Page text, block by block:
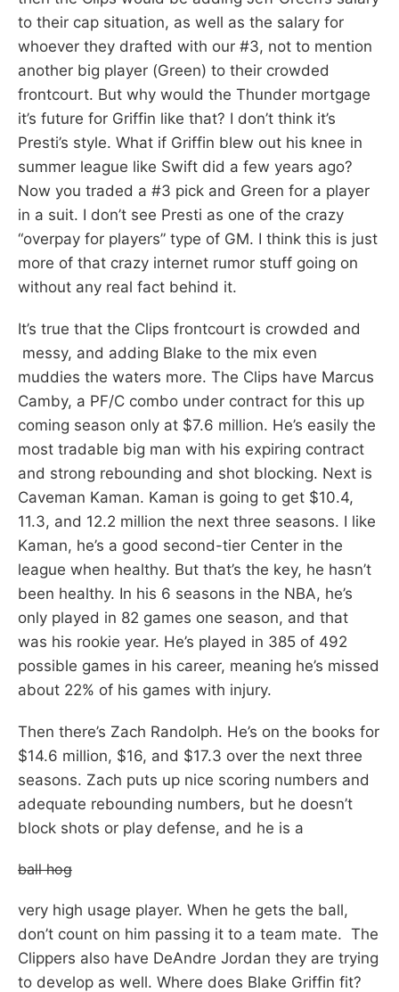
to their cap situation, as well as the salary for
whoever they drafted with our #3, not to mention
another big player (Green) to their crowded
frontcourt. But why would the Thunder mortgage
it’s future for Griffin like that? I don’t think it’s
Presti’s style. What if Griffin blew out his knee in
summer league like Swift did a few years ago?
Now you traded a #3 pick and Green for a player
in a suit. I don’t see Presti as one of the crazy
“overpay for players” type of GM. I think this is just
more of that crazy internet rumor stuff going on
without any real fact behind it.
It’s true that the Clips frontcourt is crowded and
messy, and adding Blake to the mix even
muddies the waters more. The Clips have Marcus
Camby, a PF/C combo under contract for this up
coming season only at $7.6 million. He’s easily the
most tradable big man with his expiring contract
and strong rebounding and shot blocking. Next is
Caveman Kaman. Kaman is going to get $10.4,
11.3, and 12.2 million the next three seasons. I like
Kaman, he’s a good second-tier Center in the
league when healthy. But that’s the key, he hasn’t
been healthy. In his 6 seasons in the NBA, he’s
only played in 82 games one season, and that
was his rookie year. He’s played in 385 of 492
possible games in his career, meaning he’s missed
about 22% of his games with injury.
Then there’s Zach Randolph. He’s on the books for
$14.6 million, $16, and $17.3 over the next three
seasons. Zach puts up nice scoring numbers and
adequate rebounding numbers, but he doesn’t
block shots or play defense, and he is a
ball hog
very high usage player. When he gets the ball,
don’t count on him passing it to a team mate. The
Clippers also have DeAndre Jordan they are trying
to develop as well. Where does Blake Griffin fit?